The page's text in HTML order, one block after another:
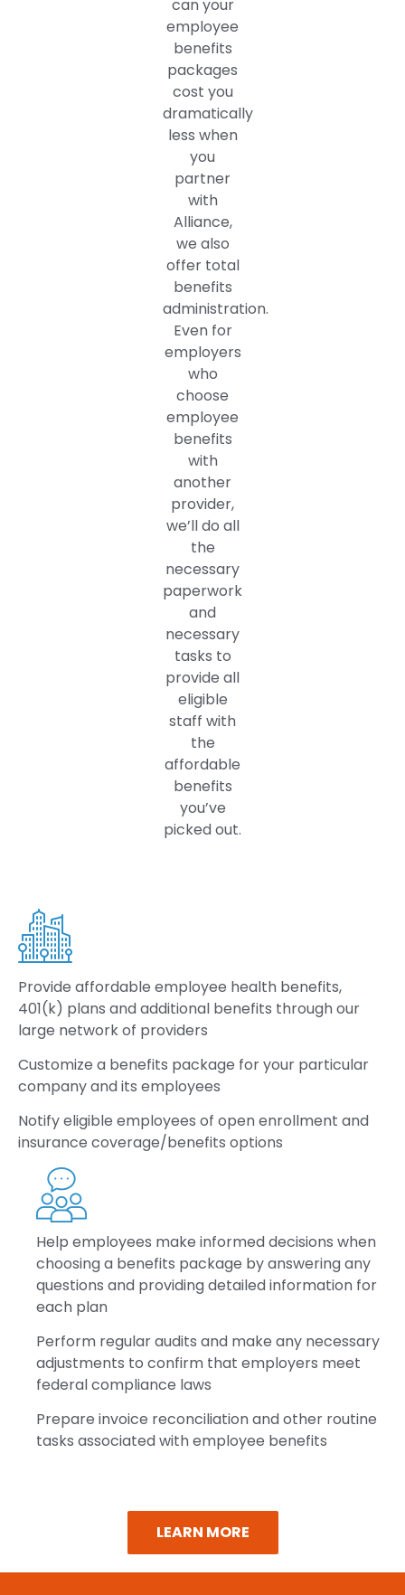
can your
employee
benefits
packages
cost you
dramatically
less when
you
partner
with
Alliance,
we also
offer total
benefits
administration.
Even for
employers
who
choose
employee
benefits
with
another
provider,
we’ll do all
the
necessary
paperwork
and
necessary
tasks to
provide all
eligible
staff with
the
affordable
benefits
you’ve
picked out.
Provide affordable employee health benefits,
401(k) plans and additional benefits through our
large network of providers
Customize a benefits package for your particular
company and its employees
Notifyeligible employees of open enrollment and
insurance coverage/benefits options
Help employees make informed decisions when
choosing a benefits package by answering any
questions and providing detailed information for
each plan
Perform regular audits and make any necessary
adjustments to confirm that employers meet
federal compliance laws
Prepare invoice reconciliation and other routine
tasks associated with employee benefits
LEARN MORE